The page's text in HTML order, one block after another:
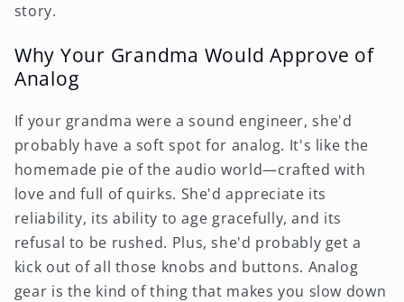
story.
Why Your Grandma Would Approve of
Analog
If your grandma were a sound engineer, she'd
probably have a soft spot for analog. It's like the
homemade pie of the audio world—crafted with
love and full of quirks. She'd appreciate its
reliability, its ability to age gracefully, and its
refusal to be rushed. Plus, she'd probably get a
kick out of all those knobs and buttons. Analog
gear is the kind of thing that makes you slow down